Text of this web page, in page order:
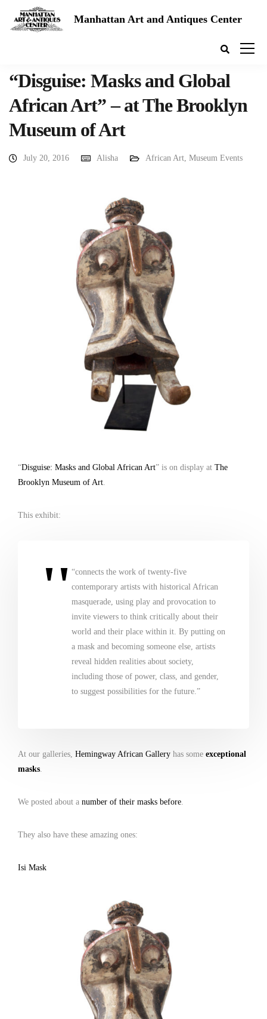
Manhattan Art and Antiques Center
“Disguise: Masks and Global
African Art” – at The Brooklyn
Museum of Art
July 20, 2016 Alisha African Art, Museum Events
“Disguise: Masks and Global African Art” is on display at The
Brooklyn Museum of Art.
This exhibit:
“connects the work of twenty-five
contemporary artists with historical African
masquerade, using play and provocation to
invite viewers to think critically about their
world and their place within it. By putting on
a mask and becoming someone else, artists
reveal hidden realities about society,
including those of power, class, and gender,
to suggest possibilities for the future.”
At our galleries, Hemingway African Gallery has some exceptional
masks.
We posted about a number of their masks before.
They also have these amazing ones:
Isi Mask